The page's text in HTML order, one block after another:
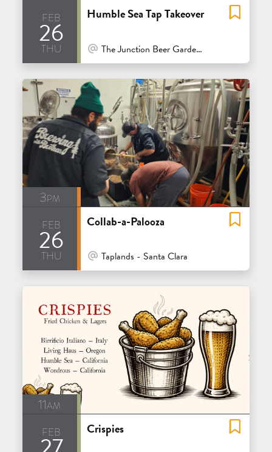
feb
26
thu
Humble Sea Tap Takeover
At Venue / In Person
The Junction Beer Garden - Mill Valley
3pm
feb
26
thu
Collab-a-Palooza
At Venue / In Person
Taplands - Santa Clara
11am
feb Crispies